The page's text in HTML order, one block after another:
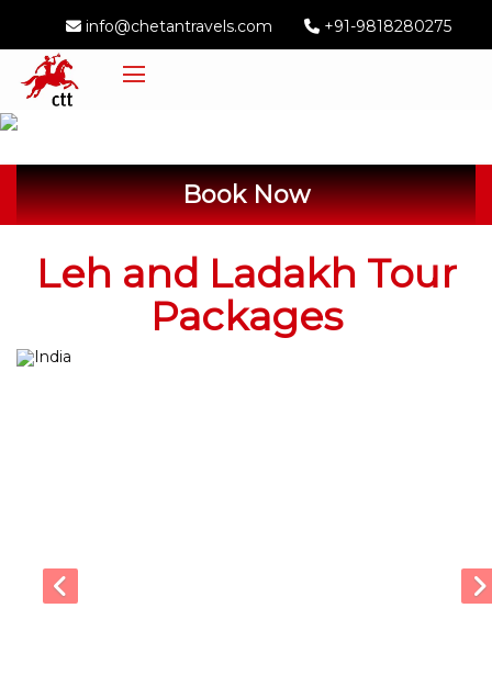
info@chetantravels.com +91-9818280275
Book Now
Leh and Ladakh Tour
Packages